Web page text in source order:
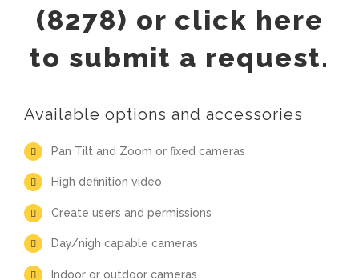
(8278) or click here
to submit a request.
Available options and accessories
Pan Tilt and Zoom or fixed cameras
High definition video
Create users and permissions
Day/nigh capable cameras
Indoor or outdoor cameras